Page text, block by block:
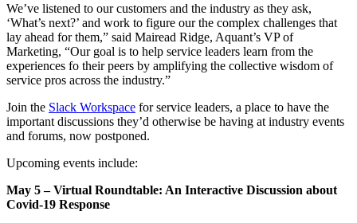
We’ve listened to our customers and the industry as they ask,
‘What’s next?’ and work to figure our the complex challenges that
lay ahead for them,” said Mairead Ridge, Aquant’s VP of
Marketing, “Our goal is to help service leaders learn from the
experiences fo their peers by amplifying the collective wisdom of
service pros across the industry.”
Join the Slack Workspace for service leaders, a place to have the
important discussions they’d otherwise be having at industry events
and forums, now postponed.
Upcoming events include:
May 5 – Virtual Roundtable: An Interactive Discussion about
Covid-19 Response